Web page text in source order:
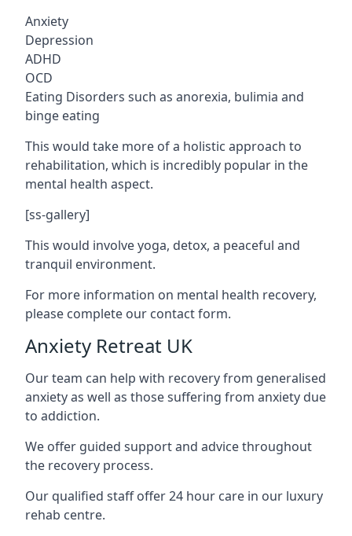
Anxiety
Depression
ADHD
OCD
Eating Disorders such as anorexia, bulimia and
binge eating
This would take more of a holistic approach to
rehabilitation, which is incredibly popular in the
mental health aspect.
[ss-gallery]
This would involve yoga, detox, a peaceful and
tranquil environment.
For more information on mental health recovery,
please complete our contact form.
Anxiety Retreat UK
Our team can help with recovery from generalised
anxiety as well as those suffering from anxiety due
to addiction.
We offer guided support and advice throughout
the recovery process.
Our qualified staff offer 24 hour care in our luxury
rehab centre.